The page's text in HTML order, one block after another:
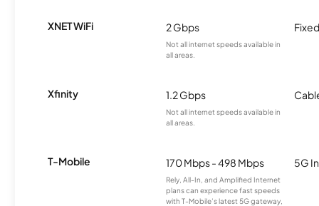
XNET WiFi 2 Gbps
Not all internet speeds available in
all areas.
Xfinity 1.2 Gbps
Not all internet speeds available in
all areas.
T-Mobile 170 Mbps - 498 Mbps
Rely, All-In, and Amplified Internet
plans can experience fast speeds
with T-Mobile’s latest 5G gateway,
5G